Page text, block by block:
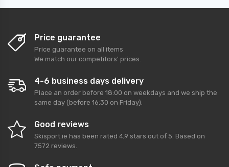
Price guarantee
Price guarantee on all items
We match our competitors' prices.
4-6 business days delivery
Place an order before 18:00 on weekdays and we ship the
same day (before 16:30 on Friday).
Good reviews
Skisport.ie has been rated 4,9 stars out of 5. Based on
7572 reviews.